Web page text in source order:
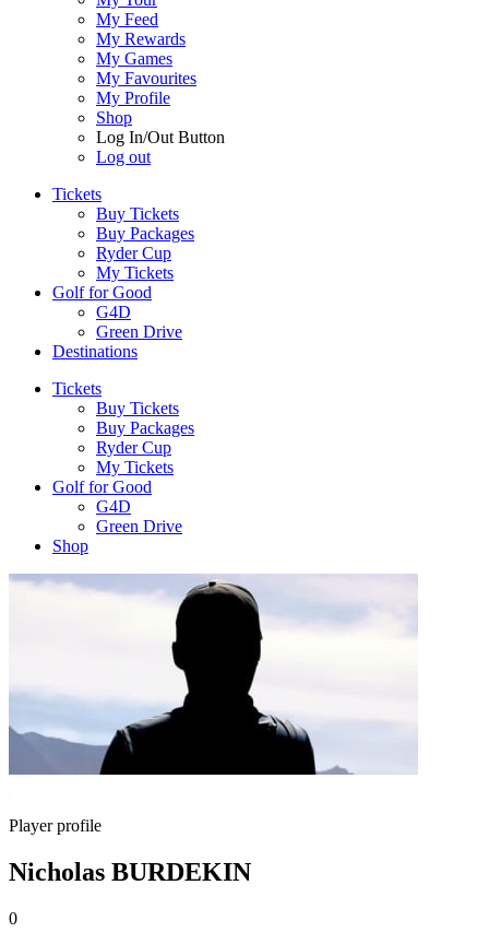
My Feed
My Rewards
My Games
My Favourites
My Profile
Shop
Log In/Out Button
Log out
Tickets
Buy Tickets
Buy Packages
Ryder Cup
My Tickets
Golf for Good
G4D
Green Drive
Destinations
Tickets
Buy Tickets
Buy Packages
Ryder Cup
My Tickets
Golf for Good
G4D
Green Drive
Shop
Player profile
Nicholas BURDEKIN
0